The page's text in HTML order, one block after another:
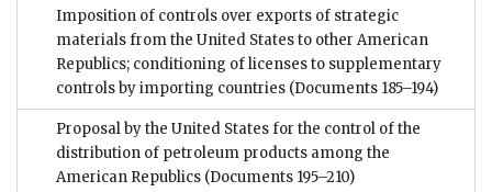
Imposition of controls over exports of strategic
materials from the United States to other American
Republics; conditioning of licenses to supplementary
controls by importing countries (Documents 185–194)
Proposal by the United States for the control of the
distribution of petroleum products among the
American Republics (Documents 195–210)